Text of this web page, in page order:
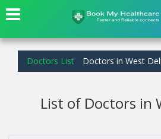
Doctors List Doctors in West
List of Doctors in